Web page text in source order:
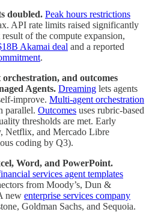
doubled. Peak hours restrictions
API rate limits raised significantly
of the compute expansion,
Akamai deal and a reported
.
and outcomes
Agents. Dreaming lets agents
improve. Multi-agent orchestration
parallel. Outcomes uses rubric-based
thresholds are met. Early
Netflix, and Mercado Libre
coding by Q3).
Word, and PowerPoint.
services agent templates
from Moody’s, Dun &
new enterprise services company
Goldman Sachs, and Sequoia.